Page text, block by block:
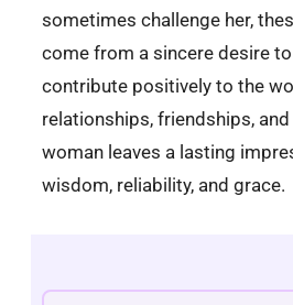
sometimes challenge her,
come from a sincere desire
contribute positively to the
relationships, friendships,
woman leaves a lasting
wisdom, reliability, and grace.